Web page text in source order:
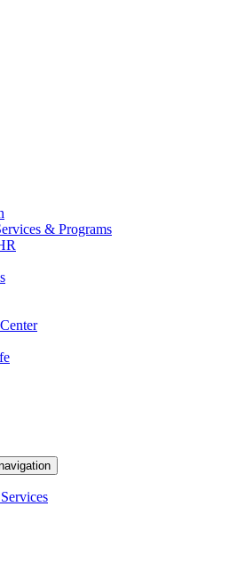
& Programs